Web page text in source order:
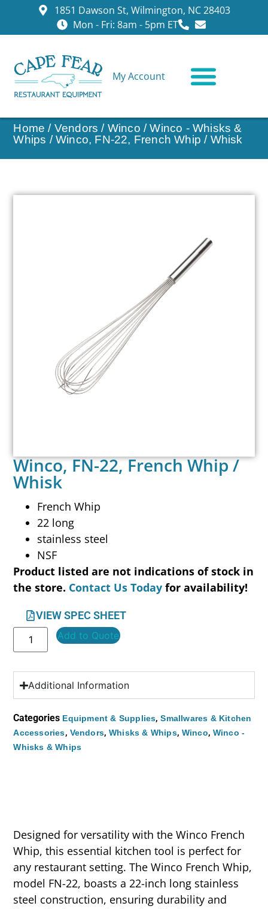
1851 Dawson St, Wilmington, NC 28403
Mon - Fri: 8am - 5pm ET
My Account
Home / Vendors / Winco /Winco - Whisks &
Whips / Winco, FN-22, French Whip / Whisk
Winco, FN-22, French Whip /
Whisk
French Whip
22 long
stainless steel
NSF
Product listed are not indications of stock in
the store. Contact Us Today for availability!
VIEW SPEC SHEET
Add to Quote
Additional Information
Categories Equipment & Supplies,Smallwares & Kitchen
Accessories, Vendors, Whisks & Whips, Winco, Winco -
Whisks & Whips
Designed for versatility with the Winco French
Whip, this essential kitchen tool is perfect for
any restaurant setting. The Winco French Whip,
model FN-22, boasts a 22-inch long stainless
steel construction, ensuring durability and